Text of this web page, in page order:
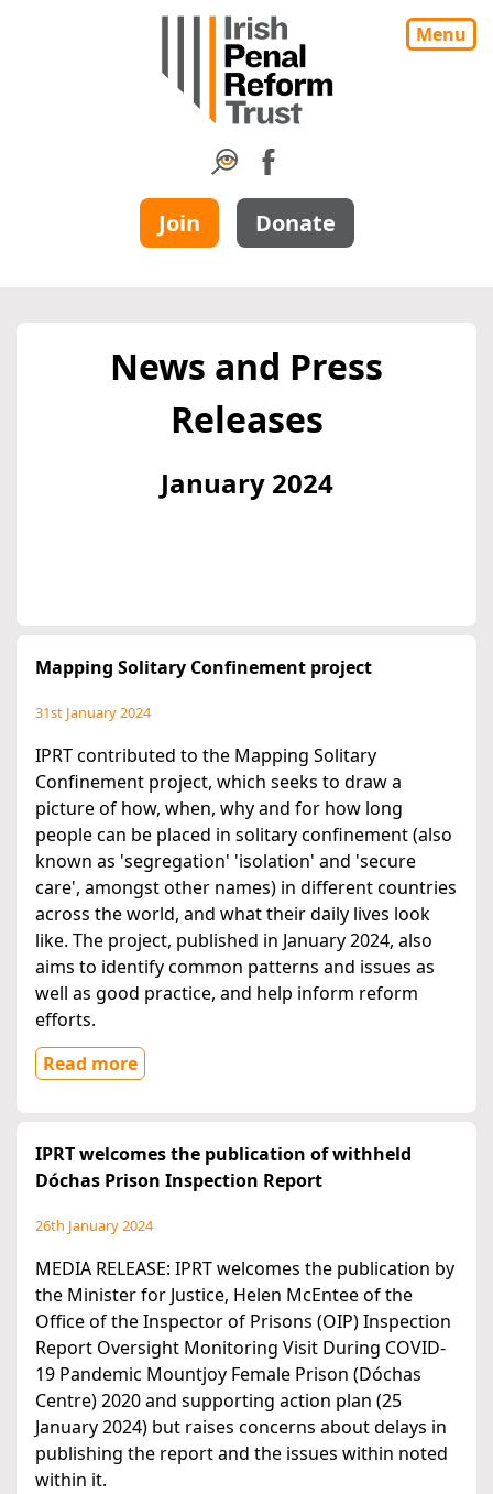
Menu
Join Donate
News and Press
Releases
January 2024
Mapping Solitary Confinement project
31st January 2024
IPRT contributed to the Mapping Solitary
Confinement project, which seeks to draw a
picture of how, when, why and for how long
people can be placed in solitary confinement (also
known as 'segregation' 'isolation' and 'secure
care', amongst other names) in different countries
across the world, and what their daily lives look
like. The project, published in January 2024, also
aims to identify common patterns and issues as
well as good practice, and help inform reform
efforts.
Read more
IPRT welcomes the publication of withheld
Dóchas Prison Inspection Report
26th January 2024
MEDIA RELEASE: IPRT welcomes the publication by
the Minister for Justice, Helen McEntee of the
Office of the Inspector of Prisons (OIP) Inspection
Report Oversight Monitoring Visit During COVID-
19 Pandemic Mountjoy Female Prison (Dóchas
Centre) 2020 and supporting action plan (25
January 2024) but raises concerns about delays in
publishing the report and the issues within noted
within it.